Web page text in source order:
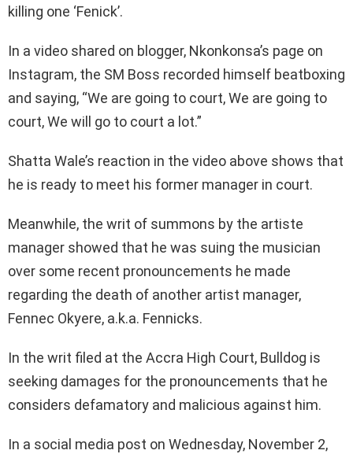
killing one ‘Fenick’.
In a video shared on blogger, Nkonkonsa’s page on
Instagram, the SM Boss recorded himself beatboxing
and saying, “We are going to court, We are going to
court, We will go to court a lot.”
Shatta Wale’s reaction in the video above shows that
he is ready to meet his former manager in court.
Meanwhile, the writ of summons by the artiste
manager showed that he was suing the musician
over some recent pronouncements he made
regarding the death of another artist manager,
Fennec Okyere, a.k.a. Fennicks.
In the writ filed at the Accra High Court, Bulldog is
seeking damages for the pronouncements that he
considers defamatory and malicious against him.
In a social media post on Wednesday, November 2,